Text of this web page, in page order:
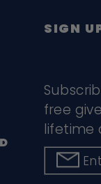
SIGN
free
lifetime